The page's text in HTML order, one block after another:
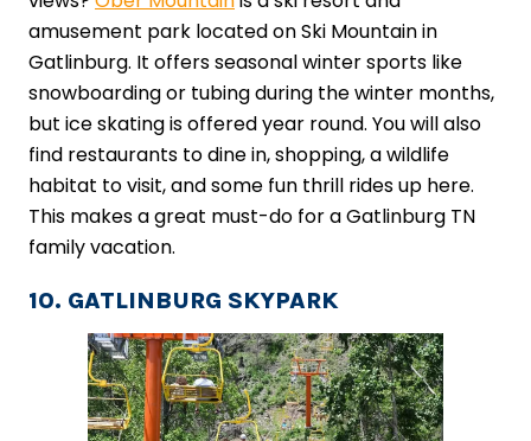
amusement park located on Ski Mountain in
Gatlinburg. It offers seasonal winter sports like
snowboarding or tubing during the winter months,
but ice skating is offered year round. You will also
find restaurants to dine in, shopping, a wildlife
habitat to visit, and some fun thrill rides up here.
This makes a great must-do for a Gatlinburg TN
family vacation.
10. GATLINBURG SKYPARK